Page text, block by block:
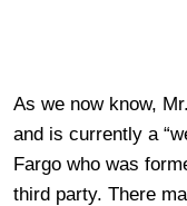
As we now know,
and is currently a
Fargo who was
third party. There